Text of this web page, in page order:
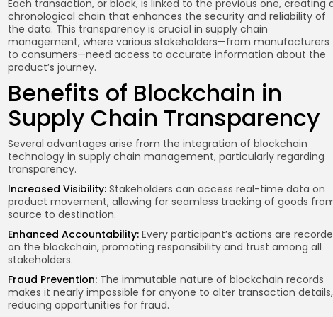
Each transaction, or block, is linked to the previous one, creating
chronological chain that enhances the security and reliability of
the data. This transparency is crucial in supply chain
management, where various stakeholders—from manufacturers
to consumers—need access to accurate information about the
product’s journey.
Benefits of Blockchain in
Supply Chain Transparency
Several advantages arise from the integration of blockchain
technology in supply chain management, particularly regarding
transparency.
Increased Visibility: Stakeholders can access real-time data on
product movement, allowing for seamless tracking of goods
source to destination.
Enhanced Accountability: Every participant’s actions are
on the blockchain, promoting responsibility and trust among all
stakeholders.
Fraud Prevention: The immutable nature of blockchain records
makes it nearly impossible for anyone to alter transaction details,
reducing opportunities for fraud.